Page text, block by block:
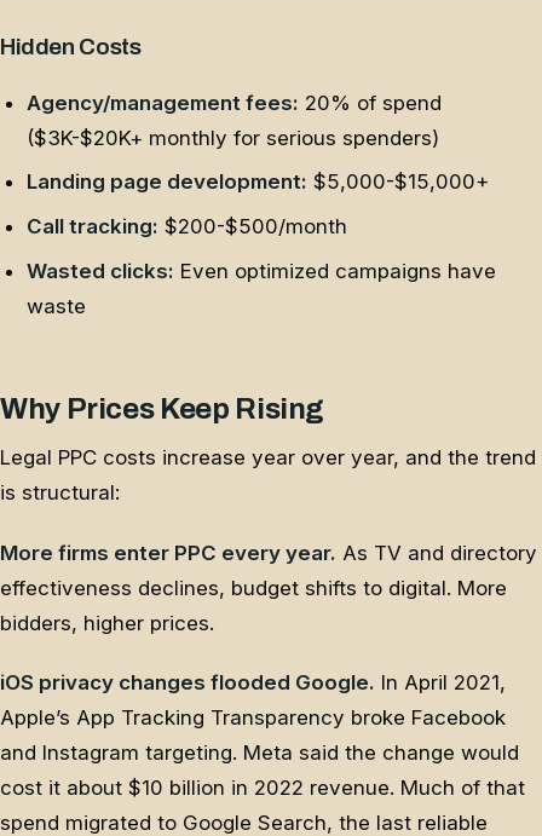
Hidden Costs
Agency/management fees: 20% of spend
($3K-$20K+ monthly for serious spenders)
Landing page development: $5,000-$15,000+
Call tracking: $200-$500/month
Wasted clicks: Even optimized campaigns have
waste
Why Prices Keep Rising
Legal PPC costs increase year over year, and the trend
is structural:
More firms enter PPC every year. As TV and directory
effectiveness declines, budget shifts to digital. More
bidders, higher prices.
iOS privacy changes flooded Google. In April 2021,
Apple’s App Tracking Transparency broke Facebook
and Instagram targeting. Meta said the change would
cost it about $10 billion in 2022 revenue. Much of that
spend migrated to Google Search, the last reliable